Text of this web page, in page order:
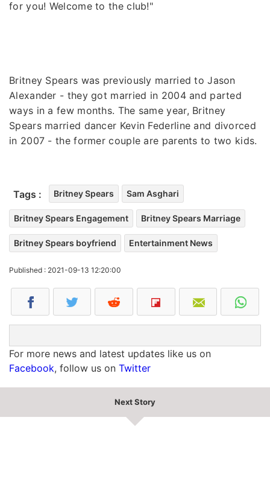
for you! Welcome to the club!"
Britney Spears was previously married to Jason
Alexander - they got married in 2004 and parted
ways in a few months. The same year, Britney
Spears married dancer Kevin Federline and divorced
in 2007 - the former couple are parents to two kids.
Tags : Britney Spears Sam Asghari
Britney Spears Engagement Britney Spears Marriage
Britney Spears boyfriend Entertainment News
Published : 2021-09-13 12:20:00
For more news and latest updates like us on
Facebook, follow us on Twitter
Next Story